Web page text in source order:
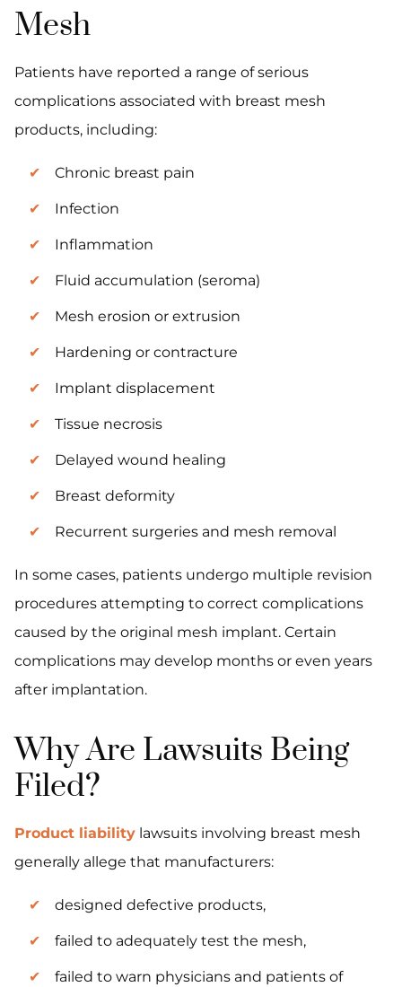
Mesh
Patients have reported a range of serious
complications associated with breast mesh
products, including:
Chronic breast pain
Infection
Inflammation
Fluid accumulation (seroma)
Mesh erosion or extrusion
Hardening or contracture
Implant displacement
Tissue necrosis
Delayed wound healing
Breast deformity
Recurrent surgeries and mesh removal
In some cases, patients undergo multiple revision
procedures attempting to correct complications
caused by the original mesh implant. Certain
complications may develop months or even years
after implantation.
Why Are Lawsuits Being
Filed?
Product liability lawsuits involving breast mesh
generally allege that manufacturers:
designed defective products,
failed to adequately test the mesh,
failed to warn physicians and patients of